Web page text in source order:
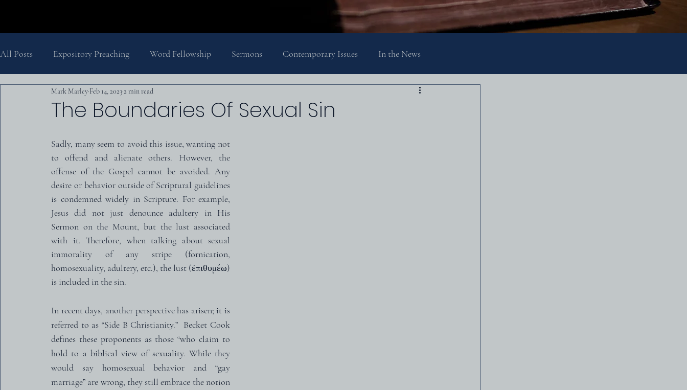
All Posts Expository Preaching Word Fellowship Sermons Contemporary Issues In the News
Salvation Pastor's Thoughts
The Boundaries Of Sexual Sin
Mark Marley Feb 14, 20232 min read
Sadly, many seem to avoid this issue, wanting not
to offend and alienate others. However, the
offense of the Gospel cannot be avoided. Any
desire or behavior outside of Scriptural guidelines
is condemned widely in Scripture. For example,
Jesus did not just denounce adultery in His
Sermon on the Mount, but the lust associated
with it. Therefore, when talking about sexual
immorality of any stripe (fornication,
homosexuality, adultery, etc.), the lust (ἐπιθυμέω)
is included in the sin.
In recent days, another perspective has arisen; it is
referred to as “Side B Christianity.”  Becket Cook
defines these proponents as those “who claim to
hold to a biblical view of sexuality. While they
would say homosexual behavior and “gay
marriage” are wrong, they still embrace the notion